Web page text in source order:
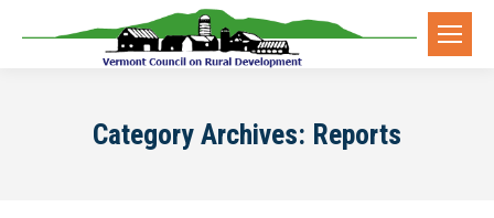
Category Archives: Reports